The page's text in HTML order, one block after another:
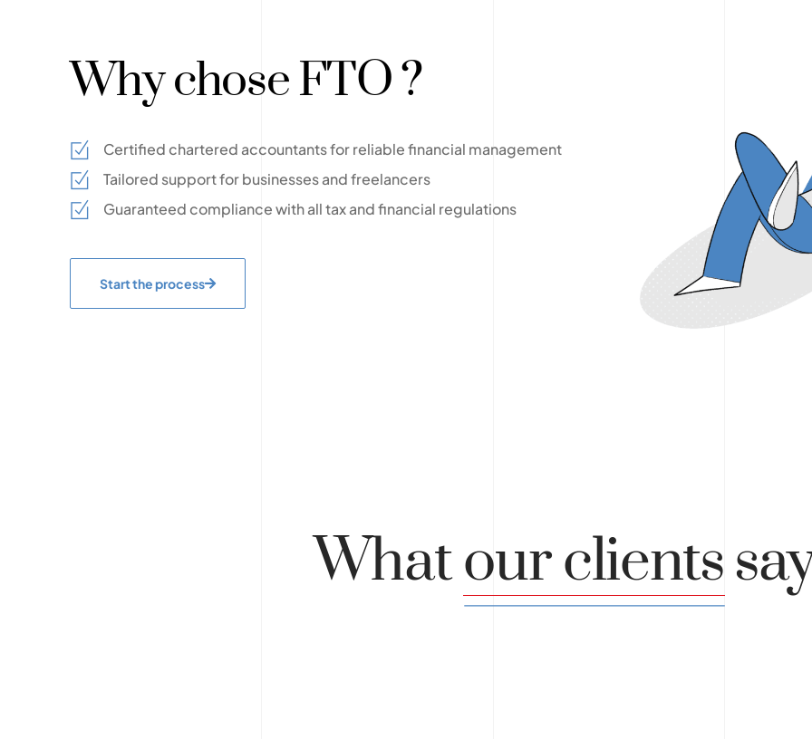
Why chose FTO ?
Certified chartered accountants for reliable financial management
Tailored support for businesses and freelancers
Guaranteed compliance with all tax and financial regulations
Start the process
Whatour clients